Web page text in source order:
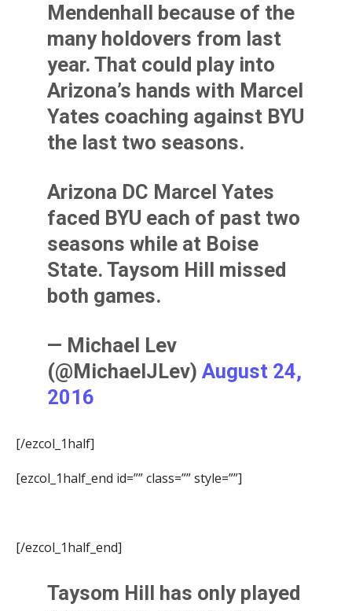
Mendenhall because of the
many holdovers from last
year. That could play into
Arizona’s hands with Marcel
Yates coaching against BYU
the last two seasons.
Arizona DC Marcel Yates
faced BYU each of past two
seasons while at Boise
State. Taysom Hill missed
both games.
— Michael Lev
(@MichaelJLev)August 24,
2016
[/ezcol_1half]
[ezcol_1half_end id=”” class=”” style=””]
[/ezcol_1half_end]
Taysom Hill has only played